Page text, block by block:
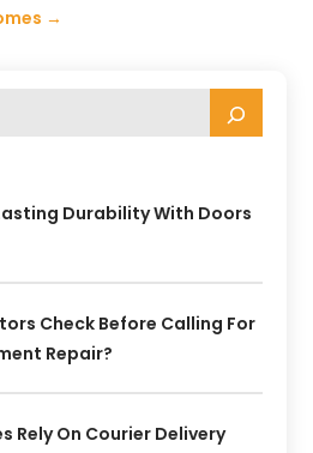
→
Durability With Doors
Check Before Calling For
Repair?
Rely On Courier Delivery